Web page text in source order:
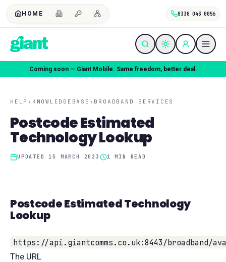
HOME 0330 043 0056
Coming soon — Giant Mobile. Same freedom, better deal.
HELP › KNOWLEDGEBASE › BROADBAND SERVICES
Postcode Estimated
Technology Lookup
UPDATED 15 MARCH 2023 1 MIN READ
Postcode Estimated Technology
Lookup
https://api.giantcomms.co.uk:8443/broadband/
The URL